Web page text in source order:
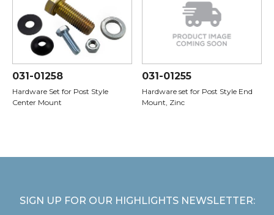
031-01258
Hardware Set for Post Style
Center Mount
031-01255
Hardware set for Post Style End
Mount, Zinc
SIGN UP FOR OUR HIGHLIGHTS NEWSLETTER: